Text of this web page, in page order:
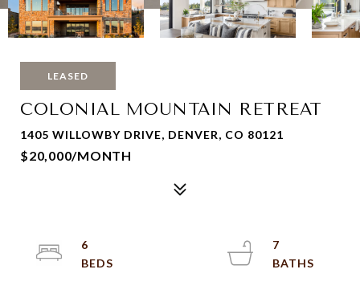
LEASED
COLONIAL MOUNTAIN RETREAT
1405 WILLOWBY DRIVE, DENVER, CO 80121
$20,000/MONTH
6
7